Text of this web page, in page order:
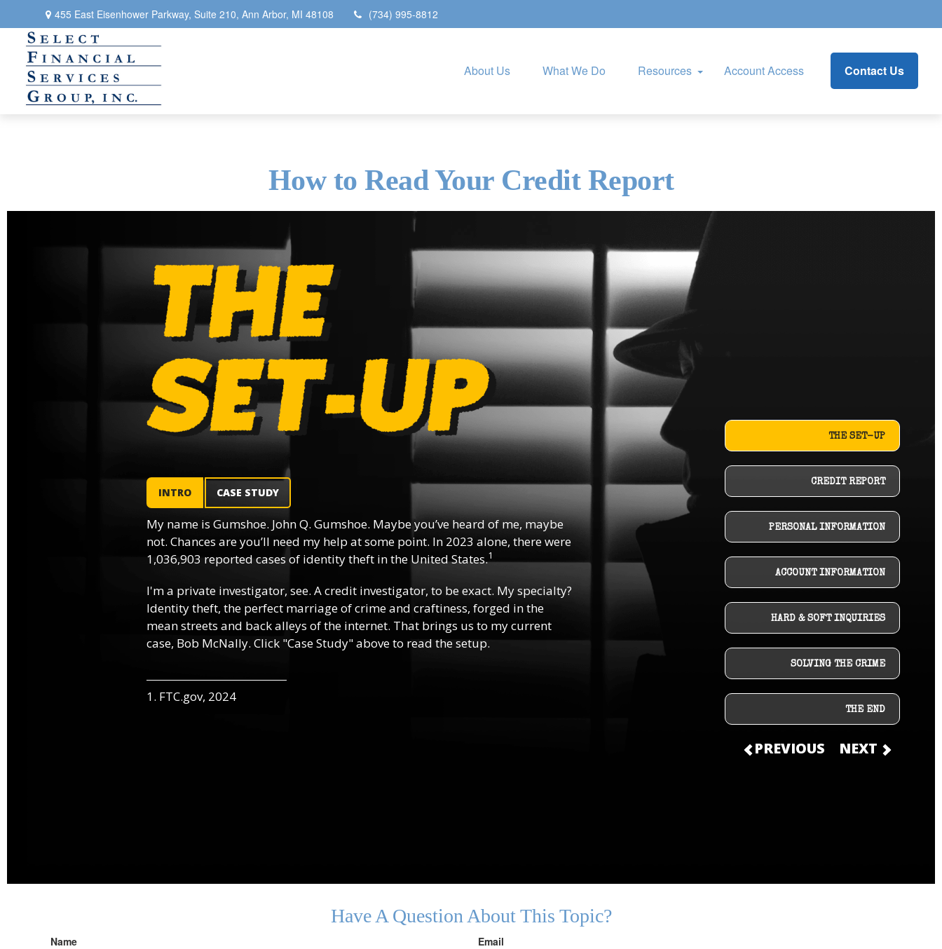
455 East Eisenhower Parkway, Suite 210, Ann Arbor, MI 48108 (734) 995-8812
About Us What We Do Resources Account Access Contact Us
How to Read Your Credit Report
THE SET-UP
CREDIT REPORT
PERSONAL INFORMATION
ACCOUNT INFORMATION
HARD & SOFT INQUIRIES
SOLVING THE CRIME
THE END
PREVIOUS NEXT
INTRO CASE STUDY
My name is Gumshoe. John Q. Gumshoe. Maybe you’ve heard of me, maybe
not. Chances are you’ll need my help at some point. In 2023 alone, there were
1,036,903 reported cases of identity theft in the United States.1
I'm a private investigator, see. A credit investigator, to be exact. My specialty?
Identity theft, the perfect marriage of crime and craftiness, forged in the
mean streets and back alleys of the internet. That brings us to my current
case, Bob McNally. Click "Case Study" above to read the setup.
1. FTC.gov, 2024
Have A Question About This Topic?
Name Email